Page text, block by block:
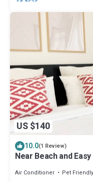
US $140
10.0(1 Review)
Near Beach and
Air Conditioner Pet Friendly